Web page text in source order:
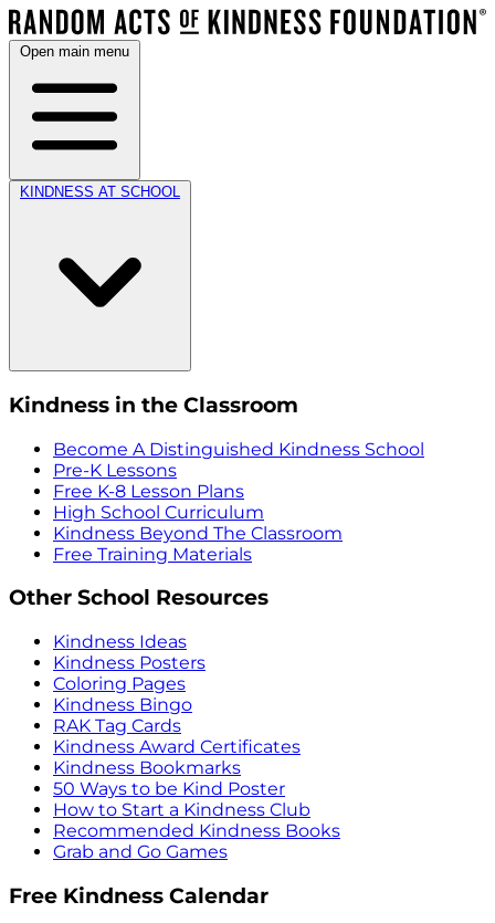
Open main menu
KINDNESS AT SCHOOL
Kindness in the Classroom
Become A Distinguished Kindness School
Pre-K Lessons
Free K-8 Lesson Plans
High School Curriculum
Kindness Beyond The Classroom
Free Training Materials
Other School Resources
Kindness Ideas
Kindness Posters
Coloring Pages
Kindness Bingo
RAK Tag Cards
Kindness Award Certificates
Kindness Bookmarks
50 Ways to be Kind Poster
How to Start a Kindness Club
Recommended Kindness Books
Grab and Go Games
Free Kindness Calendar